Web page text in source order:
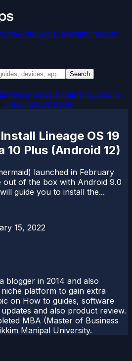
iPadSocial MediaWindows
Search
MagiskGoogle CameraCustom
Windows Fixes
Lineage OS 19
10 Plus (Android 12)
launched in February
out of the box with Android 9.0
guide you to install the...
15, 2022
blogger in 2014 and also
platform to gain extra
on How to guides, software
and also product review.
MBA (Master of Business
Manipal University.